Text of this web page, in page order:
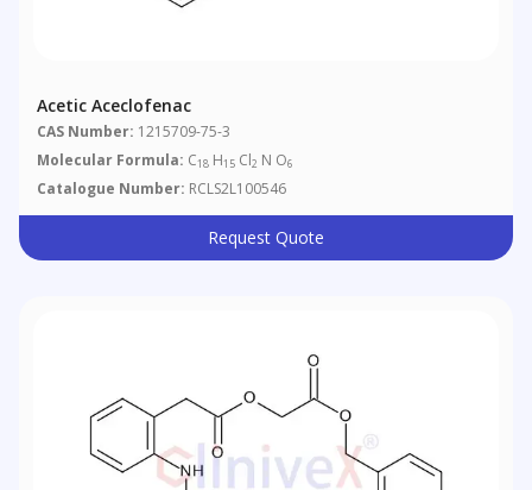
Acetic Aceclofenac
CAS Number: 1215709-75-3
Molecular Formula: C18 H15 Cl2 N O6
Catalogue Number: RCLS2L100546
Request Quote